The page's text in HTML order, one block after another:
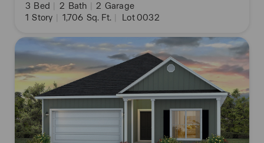
3 Bed | 2 Bath | 2 Garage
1 Story | 1,706 Sq. Ft. | Lot 0032